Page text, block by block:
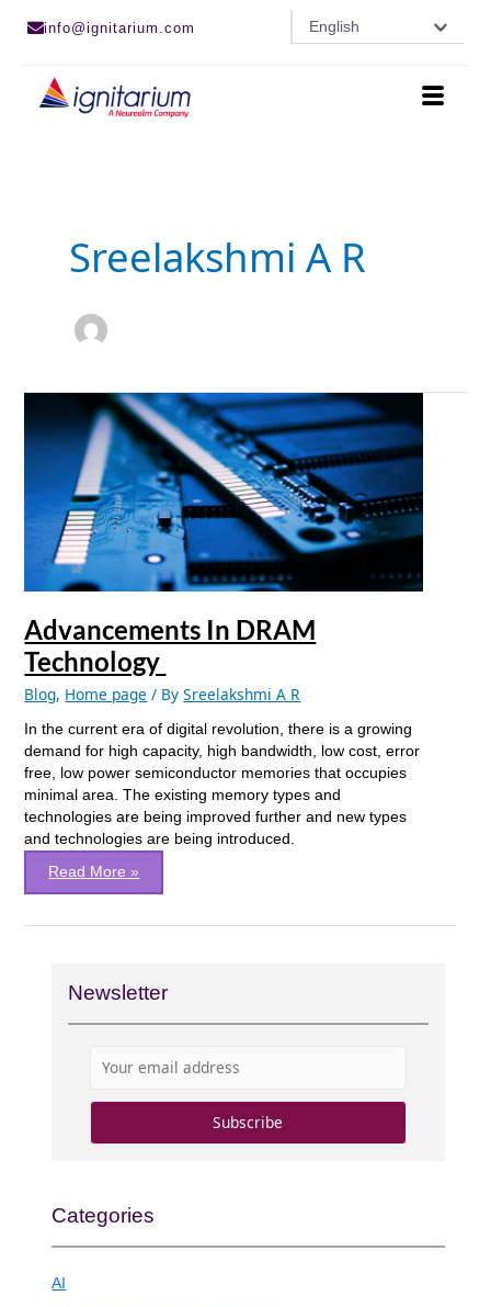
info@ignitarium.com English
Sreelakshmi A R
Advancements In DRAM
Technology
Blog, Home page / BySreelakshmi A R
In the current era of digital revolution, there is a growing
demand for high capacity, high bandwidth, low cost, error
free, low power semiconductor memories that occupies
minimal area. The existing memory types and
technologies are being improved further and new types
and technologies are being introduced.
Advancements
DRAM
Technology
Read More »
Newsletter
Categories
AI